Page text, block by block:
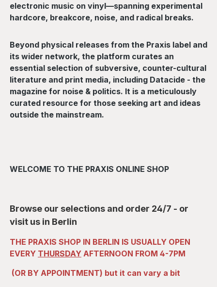
electronic music on vinyl—spanning experimental
hardcore, breakcore, noise, and radical breaks.
Beyond physical releases from the Praxis label and
its wider network, the platform curates an
essential selection of subversive, counter-cultural
literature and print media, including Datacide - the
magazine for noise & politics. It is a meticulously
curated resource for those seeking art and ideas
outside the mainstream.
WELCOME TO THE PRAXIS ONLINE SHOP
Browse our selections and order 24/7 - or
visit us in Berlin
THE PRAXIS SHOP IN BERLIN IS USUALLY OPEN
EVERY THURSDAY AFTERNOON FROM 4-7PM
(OR BY APPOINTMENT) but it can vary a bit